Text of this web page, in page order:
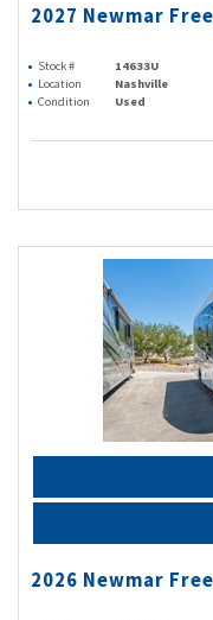
2027 Newmar
Stock # 14633U
Location
Nashville
Condition
Used
2026 Newmar